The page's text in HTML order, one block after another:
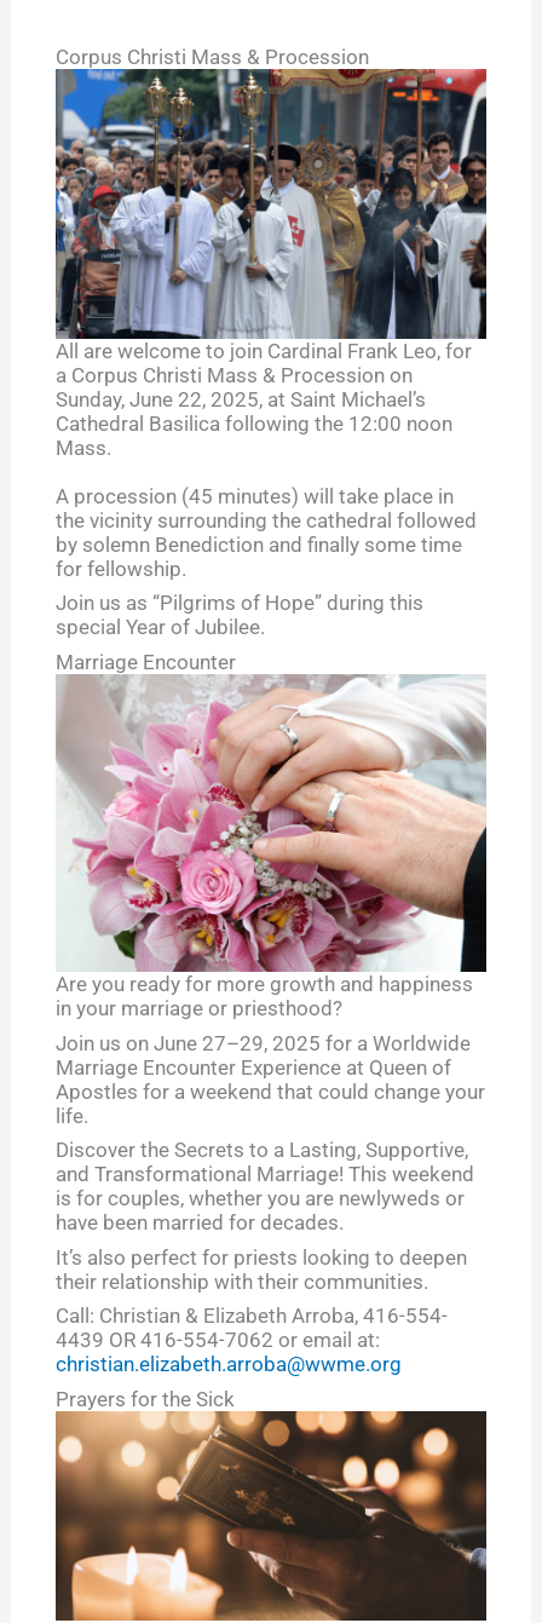
Corpus Christi Mass & Procession
All are welcome to join Cardinal Frank Leo, for
a Corpus Christi Mass & Procession on
Sunday, June 22, 2025, at Saint Michael’s
Cathedral Basilica following the 12:00 noon
Mass.
A procession (45 minutes) will take place in
the vicinity surrounding the cathedral followed
by solemn Benediction and finally some time
for fellowship.
Join us as “Pilgrims of Hope” during this
special Year of Jubilee.
Marriage Encounter
Are you ready for more growth and happiness
in your marriage or priesthood?
Join us on June 27–29, 2025 for a Worldwide
Marriage Encounter Experience at Queen of
Apostles for a weekend that could change your
life.
Discover the Secrets to a Lasting, Supportive,
and Transformational Marriage! This weekend
is for couples, whether you are newlyweds or
have been married for decades.
It’s also perfect for priests looking to deepen
their relationship with their communities.
Call: Christian & Elizabeth Arroba, 416-554-
4439 OR 416-554-7062 or email at:
christian.elizabeth.arroba@wwme.org
Prayers for the Sick